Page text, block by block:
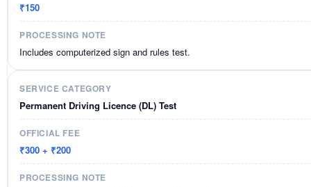
₹150
Includes computerized sign and rules test.
Permanent Driving Licence (DL) Test
₹300 + ₹200